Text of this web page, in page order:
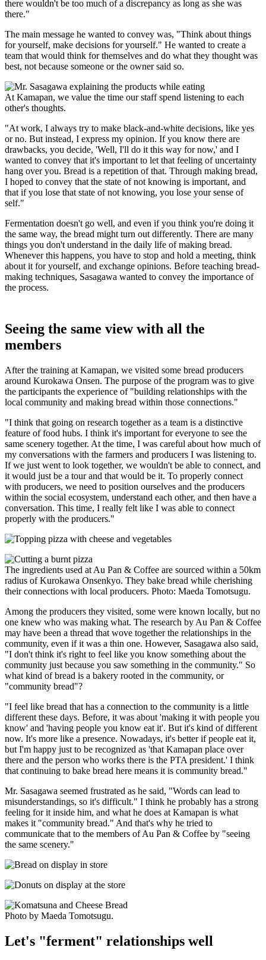
there wouldn't be too much of a discrepancy as long as she was
there."
The main message he wanted to convey was, "Think about things
for yourself, make decisions for yourself." He wanted to create a
team that would think for themselves and do what they thought was
best, not because someone or the owner said so.
At Kamapan, we value the time our staff spend listening to each
other's thoughts.
"At work, I always try to make black-and-white decisions, like yes
or no. But instead, I express my opinion. If you know there are
drawbacks, you decide, 'Well, I'll do it this way for now,' and I
wanted to convey that it's important to let that feeling of uncertainty
hang over you. Bread is a repetition of that. Through making bread,
I hoped to convey that the state of not knowing is important, and
that if you lose that state of not knowing, you lose your sense of
self."
Fermentation doesn't go well, and even if you think you're doing it
the same way, the bread might turn out differently. There are many
things you don't understand in the daily life of making bread.
Whenever this happens, you have to stop and hold a meeting, think
about it for yourself, and exchange opinions. Before teaching bread-
making techniques, Sasagawa wanted to convey the importance of
the process.
Seeing the same view with all the
members
After the training at Kamapan, we visited some bread producers
around Kurokawa Onsen. The purpose of the program was to give
the participants the experience of "building relationships with the
local community and making bread within those connections."
"I think that going on research together as a team is a distinctive
feature of food hubs. I think it's important for everyone to see the
same scenery together. At the time, I was careful about how much of
my conversations with the farmers and producers I was listening to.
If we just went to look together, we wouldn't be able to connect, and
it would just be a tour and that would be it. To properly connect
with producers, we need to position ourselves and the producers
within the social ecosystem, understand each other, and then have a
conversation. This time, I really felt like I was able to connect
properly with the producers."
The ingredients used at Au Pan & Coffee are sourced within a 50km
radius of Kurokawa Onsenkyo. They bake bread while cherishing
their connections with local producers. Photo: Maeda Tomotsugu.
Among the producers they visited, some were known locally, but no
one knew who was making what. The research by Au Pan & Coffee
may have been a thread that wove together the relationships in the
community, even if it was a thin one. However, Sasagawa also said,
"I don't think it's right to feel like you know something about the
community just because you saw something in the community." So
what kind of bread is a bakery rooted in the community, or
"community bread"?
"I feel like bread that has a connection to the community is a little
different these days. Before, it was about 'making it with people you
know' and 'having people you know eat it'. But it's kind of different
now. It's more like a presence. Nowadays, it's better if people eat it,
but I'm happy just to be recognized as 'that Kamapan place over
there and the person who works there is the PTA president.' I think
that continuing to bake bread here means it is community bread."
Mr. Sasagawa seemed frustrated as he said, "Words can lead to
misunderstandings, so it's difficult." I think he probably has a strong
feeling for it inside him, and what he does at Kamapan is what
makes it "community bread." And that's why he tried to
communicate that to the members of Au Pan & Coffee by "seeing
the same scenery."
Photo by Maeda Tomotsugu.
Let's "ferment" relationships well